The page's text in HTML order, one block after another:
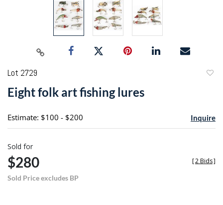
Lot 2729
Eight folk art fishing lures
Estimate: $100 - $200 Inquire
Sold for
$280
Sold Price excludes BP
[2 Bids]